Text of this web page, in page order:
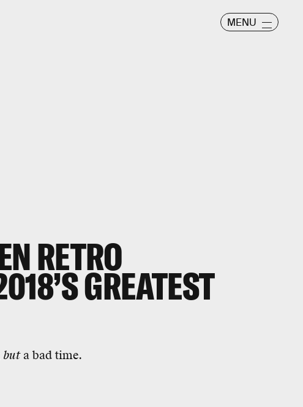
MENU
RETRO
GREATEST
buta bad time.